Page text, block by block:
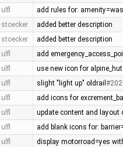
ulfl add rules for:
stoecker added better description
stoecker added better description
ulfl add
ulfl use new icon for alpine_hut
ulfl slight "light up" oldrail
ulfl add icons for
ulfl update content and layout
ulfl add blank icons for:
ulfl display motorroad=yes